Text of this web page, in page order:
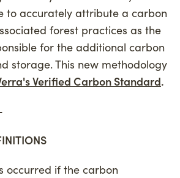
to accurately attribute a carbon
forest practices as the
for the additional carbon
storage. This new methodology
Verified Carbon Standard.
occurred if the carbon